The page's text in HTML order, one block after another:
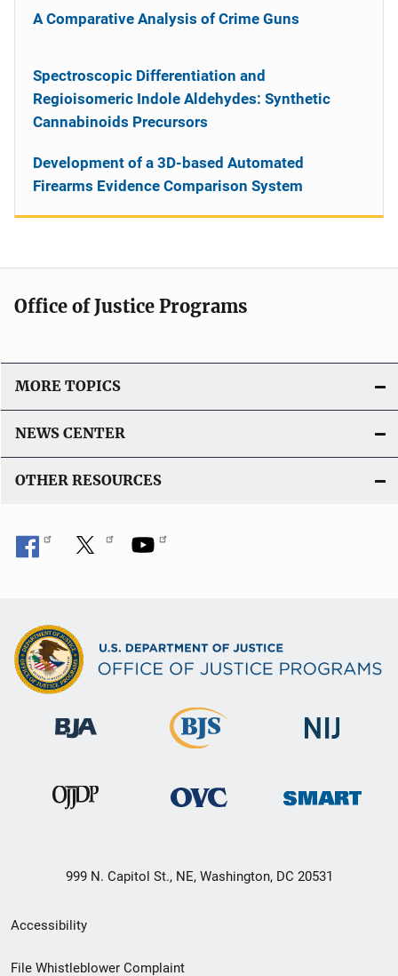
A Comparative Analysis of Crime Guns
Spectroscopic Differentiation and
Regioisomeric Indole Aldehydes: Synthetic
Cannabinoids Precursors
Development of a 3D-based Automated
Firearms Evidence Comparison System
Office of Justice Programs
MORE TOPICS
NEWS CENTER
OTHER RESOURCES
999 N. Capitol St., NE, Washington, DC 20531
Secondary
Footer
Accessibility
File Whistleblower Complaint